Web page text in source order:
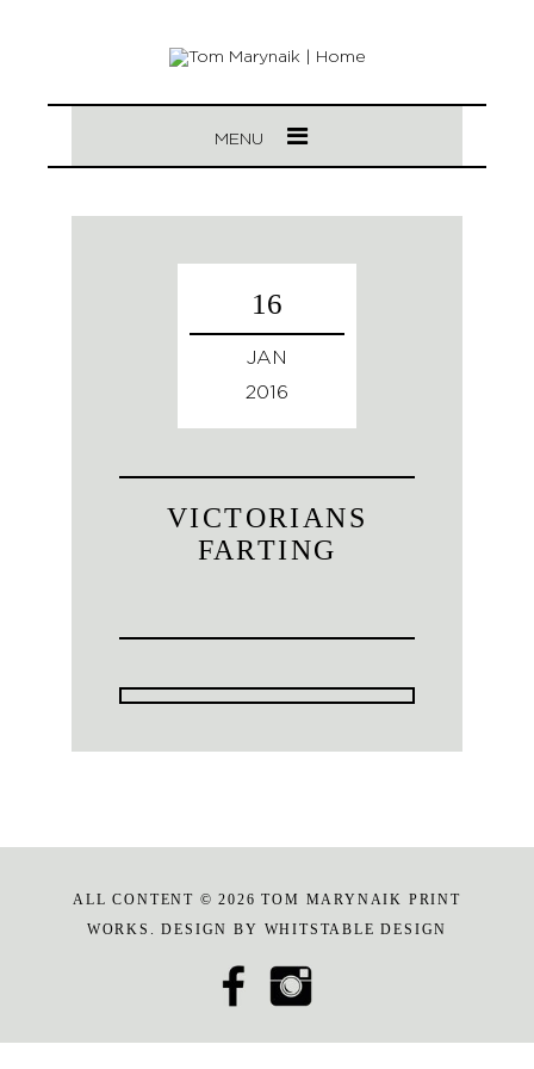
MENU
16
JAN
2016
VICTORIANS
FARTING
ALL CONTENT © 2026 TOM MARYNAIK PRINT
WORKS. DESIGN BY WHITSTABLE DESIGN